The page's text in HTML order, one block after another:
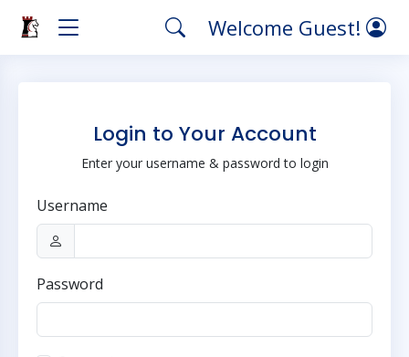
Welcome Guest!
Login to Your Account
Enter your username & password to login
Username
Password